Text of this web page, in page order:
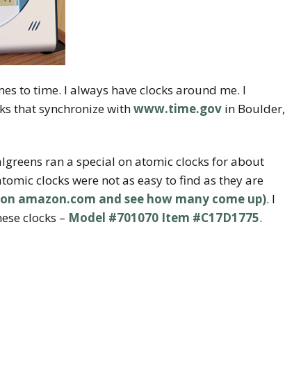
to time. I always have clocks around me. I
that synchronize withwww.time.gov in Boulder,
ran a special on atomic clocks for about
clocks were not as easy to find as they are
amazon.com and see how many come up). I
clocks – Model #701070 Item #C17D1775.